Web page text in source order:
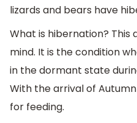
lizards and bears have
What is hibernation? This
mind. It is the condition
in the dormant state
With the arrival of
for feeding.